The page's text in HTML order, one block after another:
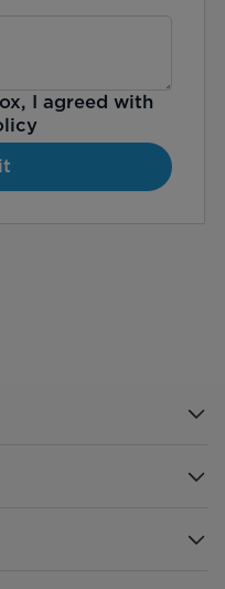
I agreed with